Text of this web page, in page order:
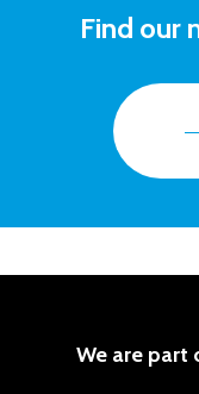
Find our
We are part